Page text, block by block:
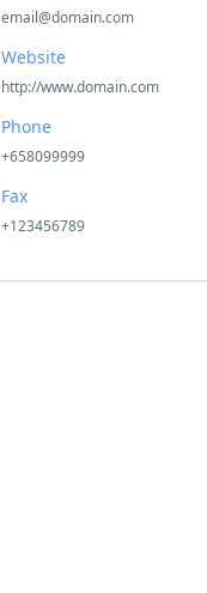
email@domain.com
Website
http://www.domain.com
Phone
+658099999
Fax
+123456789